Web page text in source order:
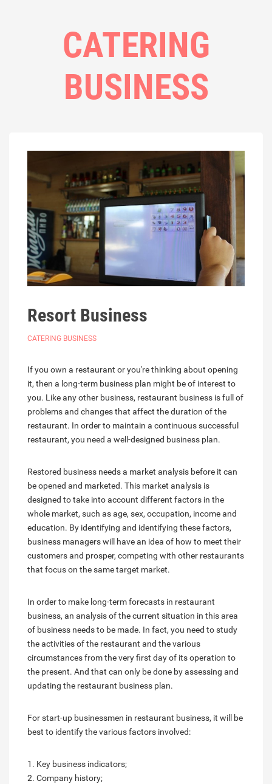
CATERING
BUSINESS
Resort Business
CATERING BUSINESS
If you own a restaurant or you're thinking about opening
it, then a long-term business plan might be of interest to
you. Like any other business, restaurant business is full of
problems and changes that affect the duration of the
restaurant. In order to maintain a continuous successful
restaurant, you need a well-designed business plan.
Restored business needs a market analysis before it can
be opened and marketed. This market analysis is
designed to take into account different factors in the
whole market, such as age, sex, occupation, income and
education. By identifying and identifying these factors,
business managers will have an idea of how to meet their
customers and prosper, competing with other restaurants
that focus on the same target market.
In order to make long-term forecasts in restaurant
business, an analysis of the current situation in this area
of business needs to be made. In fact, you need to study
the activities of the restaurant and the various
circumstances from the very first day of its operation to
the present. And that can only be done by assessing and
updating the restaurant business plan.
For start-up businessmen in restaurant business, it will be
best to identify the various factors involved:
1. Key business indicators;
2. Company history;